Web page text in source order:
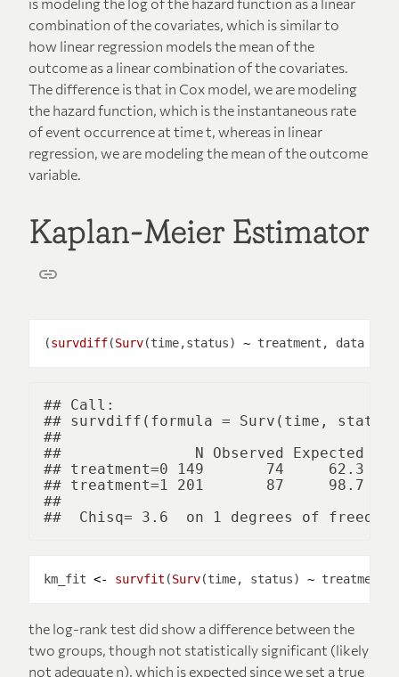
combination of the covariates, which is similar to
how linear regression models the mean of the
outcome as a linear combination of the covariates.
The difference is that in Cox model, we are modeling
the hazard function, which is the instantaneous rate
of event occurrence at time t, whereas in linear
regression, we are modeling the mean of the outcome
variable.
Kaplan-Meier Estimator
(survdiff(Surv(time,status) ~ treatment, data
## Call:
## survdiff(formula = Surv(time,
##
##               N Observed Expected (O-
## treatment=0 149       74     62.3
## treatment=1 201       87     98.7
##
km_fit <- survfit (Surv(time, status) ~
the log-rank test did show a difference between the
two groups, though not statistically significant (likely
not adequate n), which is expected since we set a true